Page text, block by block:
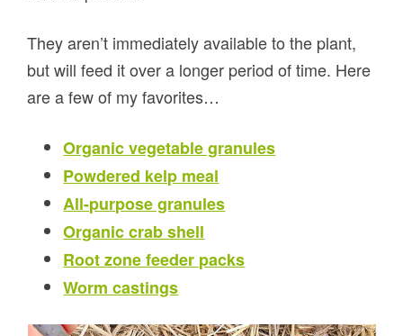
They aren’t immediately available to the plant,
but will feed it over a longer period of time. Here
are a few of my favorites…
Organic vegetable granules
Powdered kelp meal
All-purpose granules
Organic crab shell
Root zone feeder packs
Worm castings